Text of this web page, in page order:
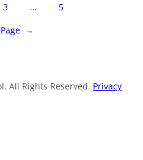
3 …
5
→
All Rights Reserved. Privacy